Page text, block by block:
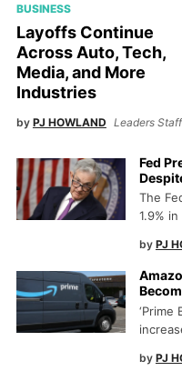
BUSINESS
Layoffs Continue
Across Auto, Tech,
Media, and More
Industries
by PJ HOWLAND Leaders Staff
Fed
The
1.9%
by PJ
‘Prime
by PJ